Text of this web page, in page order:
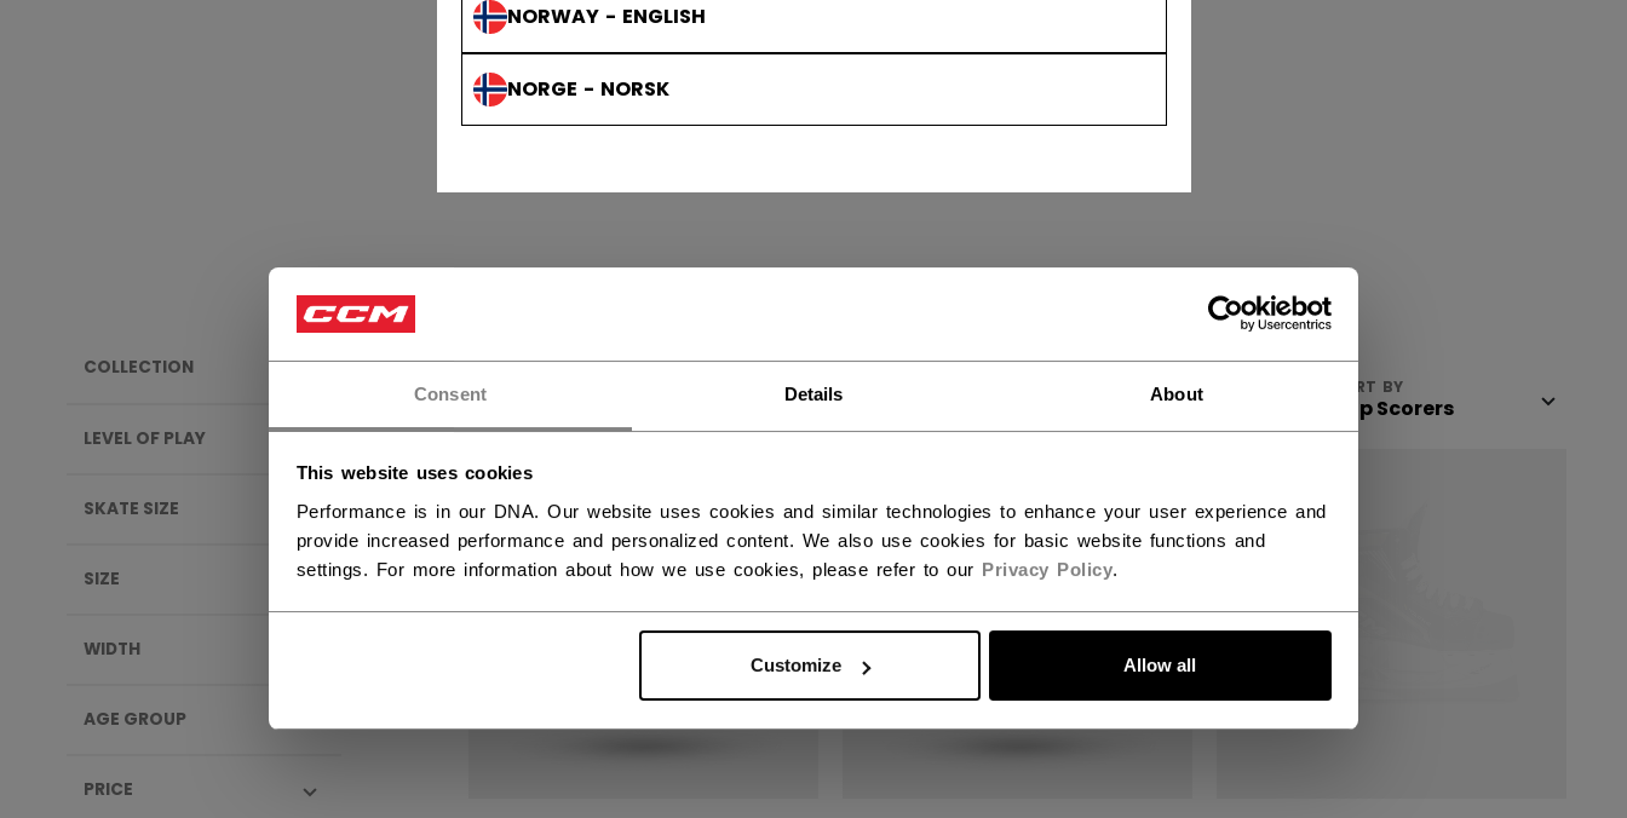
Consent Details About
This website uses cookies
Performance is in our DNA. Our website uses cookies and similar technologies to enhance your user experience and
provide increased performance and personalized content. We also use cookies for basic website functions and
settings. For more information about how we use cookies, please refer to our Privacy Policy.
Customize Allow all
NORWAY - ENGLISH
NORGE - NORSK
COLLECTION
LEVEL OF PLAY
SKATE SIZE
SIZE
WIDTH
AGE GROUP
PRICE
BANDY SKATES VIEW SORT BY